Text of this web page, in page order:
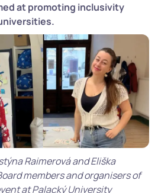
at promoting inclusivity
Raimerová and Eliška
members and organisers of
at Palacký University